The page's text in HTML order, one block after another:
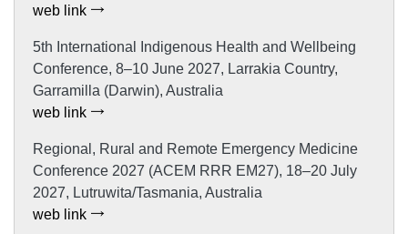
web link
5th International Indigenous Health and Wellbeing
Conference, 8–10 June 2027, Larrakia Country,
Garramilla (Darwin), Australia
web link
Regional, Rural and Remote Emergency Medicine
Conference 2027 (ACEM RRR EM27), 18–20 July
2027, Lutruwita/Tasmania, Australia
web link